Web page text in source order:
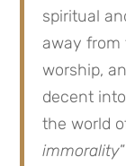
spiritual
away from
worship,
decent
the world
immorality